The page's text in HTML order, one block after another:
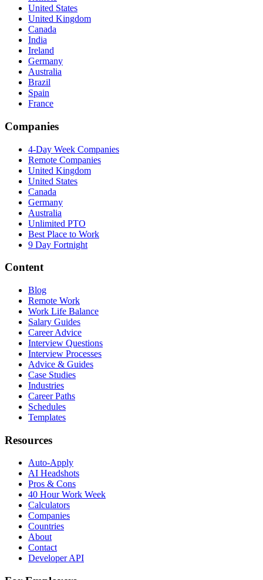
United States
United Kingdom
Canada
India
Ireland
Germany
Australia
Brazil
Spain
France
Companies
4-Day Week Companies
Remote Companies
United Kingdom
United States
Canada
Germany
Australia
Unlimited PTO
Best Place to Work
9 Day Fortnight
Content
Blog
Remote Work
Work Life Balance
Salary Guides
Career Advice
Interview Questions
Interview Processes
Advice & Guides
Case Studies
Industries
Career Paths
Schedules
Templates
Resources
Auto-Apply
AI Headshots
Pros & Cons
40 Hour Work Week
Calculators
Companies
Countries
About
Contact
Developer API